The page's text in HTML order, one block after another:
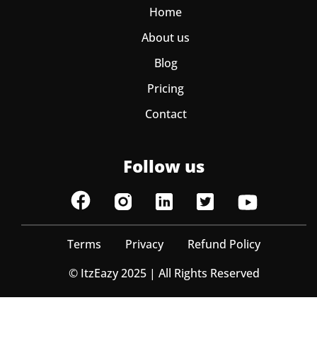
Home
About us
Blog
Pricing
Contact
Follow us
Terms Privacy
Refund Policy
© ItzEazy 2025 | All Rights Reserved